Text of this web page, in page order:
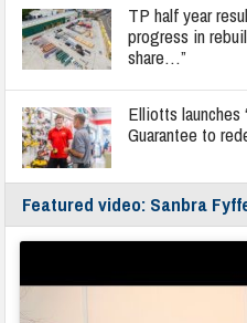
TP half year
progress in
share…”
Elliotts launches
Guarantee to
Featured video: Sanbra